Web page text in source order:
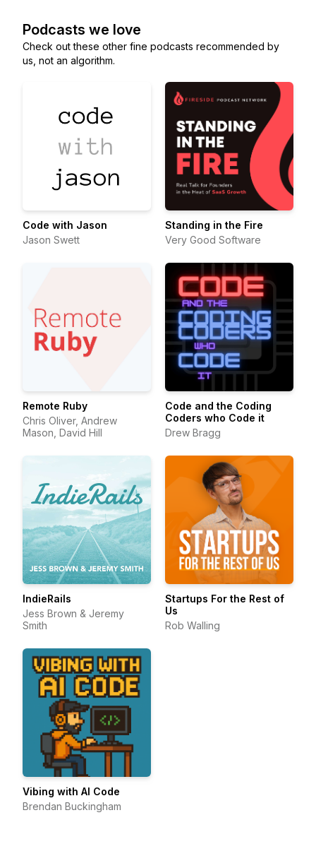
Podcasts we love
Check out these other fine podcasts recommended by
us, not an algorithm.
Code with Jason
Jason Swett
Standing in the Fire
Very Good Software
Remote Ruby
Chris Oliver, Andrew
Mason, David Hill
Code and the Coding
Coders who Code it
Drew Bragg
IndieRails
Jess Brown & Jeremy
Smith
Startups For the Rest of
Us
Rob Walling
Vibing with AI Code
Brendan Buckingham